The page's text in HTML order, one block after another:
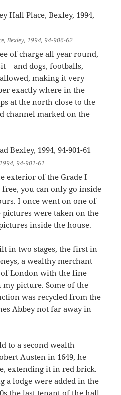
Bexley, 1994, 94-906-62
of charge all year round,
– and dogs, footballs,
making it very
exactly where in the
at the north close to the
channelmarked on the
94-901-61
exterior of the Grade I
you can only go inside
. I once went on one of
pictures were taken on the
inside the house.
in two stages, the first in
a wealthy merchant
London with the fine
picture. Some of the
was recycled from the
Abbey not far away in
to a second wealth
Austen in 1649, he
extending it in red brick.
a lodge were added in the
the last tenant of the hall,